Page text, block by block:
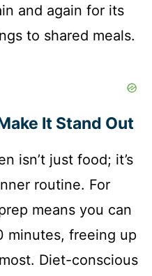
and again for its
to shared meals.
It Stand Out
isn’t just food; it’s
routine. For
means you can
minutes, freeing up
Diet-conscious